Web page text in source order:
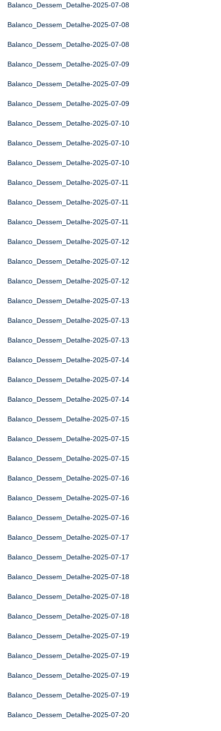
Balanco_Dessem_Detalhe-2025-07-08
Balanco_Dessem_Detalhe-2025-07-08
Balanco_Dessem_Detalhe-2025-07-08
Balanco_Dessem_Detalhe-2025-07-09
Balanco_Dessem_Detalhe-2025-07-09
Balanco_Dessem_Detalhe-2025-07-09
Balanco_Dessem_Detalhe-2025-07-10
Balanco_Dessem_Detalhe-2025-07-10
Balanco_Dessem_Detalhe-2025-07-10
Balanco_Dessem_Detalhe-2025-07-11
Balanco_Dessem_Detalhe-2025-07-11
Balanco_Dessem_Detalhe-2025-07-11
Balanco_Dessem_Detalhe-2025-07-12
Balanco_Dessem_Detalhe-2025-07-12
Balanco_Dessem_Detalhe-2025-07-12
Balanco_Dessem_Detalhe-2025-07-13
Balanco_Dessem_Detalhe-2025-07-13
Balanco_Dessem_Detalhe-2025-07-13
Balanco_Dessem_Detalhe-2025-07-14
Balanco_Dessem_Detalhe-2025-07-14
Balanco_Dessem_Detalhe-2025-07-14
Balanco_Dessem_Detalhe-2025-07-15
Balanco_Dessem_Detalhe-2025-07-15
Balanco_Dessem_Detalhe-2025-07-15
Balanco_Dessem_Detalhe-2025-07-16
Balanco_Dessem_Detalhe-2025-07-16
Balanco_Dessem_Detalhe-2025-07-16
Balanco_Dessem_Detalhe-2025-07-17
Balanco_Dessem_Detalhe-2025-07-17
Balanco_Dessem_Detalhe-2025-07-18
Balanco_Dessem_Detalhe-2025-07-18
Balanco_Dessem_Detalhe-2025-07-18
Balanco_Dessem_Detalhe-2025-07-19
Balanco_Dessem_Detalhe-2025-07-19
Balanco_Dessem_Detalhe-2025-07-19
Balanco_Dessem_Detalhe-2025-07-19
Balanco_Dessem_Detalhe-2025-07-20